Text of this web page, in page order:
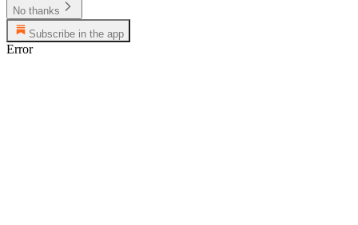
No thanks
Subscribe in the app
Error